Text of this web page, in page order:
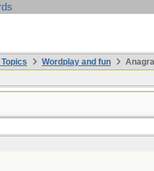
Wordplay and fun